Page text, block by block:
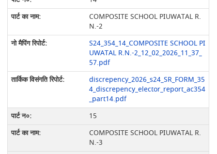
COMPOSITE SCHOOL PIUWATAL R.
N.-2
S24_354_14_COMPOSITE SCHOOL PI
UWATAL R.N.-2_12_02_2026_11_37_
57.pdf
discrepency_2026_s24_SR_FORM_35
4_discrepency_elector_report_ac354
_part14.pdf
15
COMPOSITE SCHOOL PIUWATAL R.
N.-3